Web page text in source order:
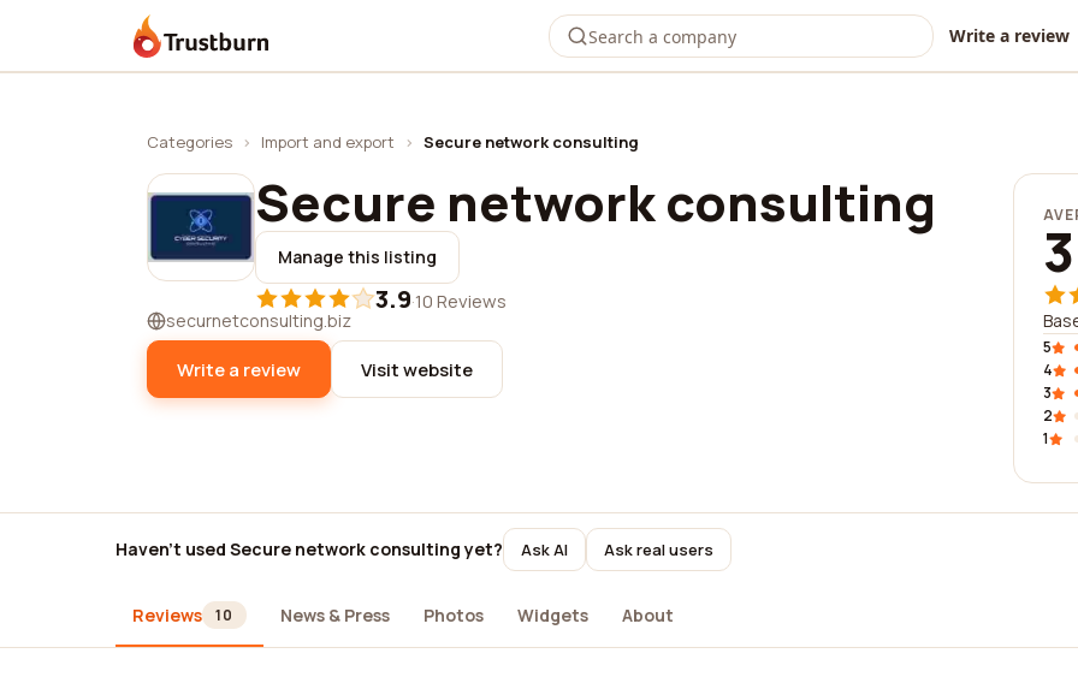
Trustburn Write a review
Categories › Import and export › Secure network consulting
Secure network consulting
Manage this listing
3.9·10 Reviews
securnetconsulting.biz
Write a review Visit website
5
4
3
2
1
Haven't used Secure network consulting yet? Ask AI Ask real users
Reviews 10 News & Press Photos Widgets About